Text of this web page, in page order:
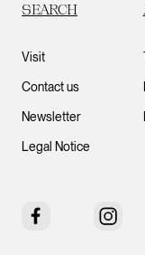
SEARCH
Visit
Contact us
Newsletter
Legal Notice
Facebook